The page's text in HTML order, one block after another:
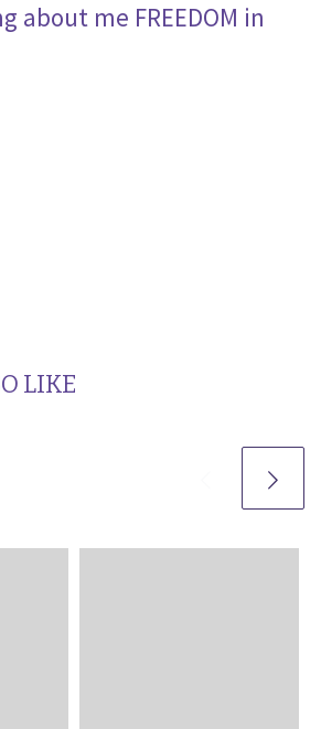
about me FREEDOM in
LIKE